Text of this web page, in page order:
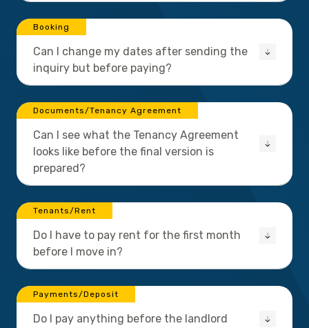
Booking
Can I change my dates after sending the
inquiry but before paying?
Documents/Tenancy Agreement
Can I see what the Tenancy Agreement
looks like before the final version is
prepared?
Tenants/Rent
Do I have to pay rent for the first month
before I move in?
Payments/Deposit
Do I pay anything before the landlord